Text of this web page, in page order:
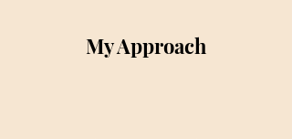
My Approach